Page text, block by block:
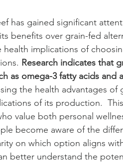
has gained significant
benefits over grain-fed
health implications of
Research indicates that
as omega-3 fatty acids
the health advantages
of its production.
value both personal
become aware of the
on which option aligns
better understand the